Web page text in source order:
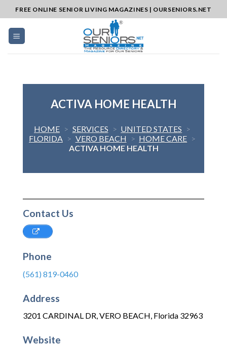
to
content
FREE ONLINE SENIOR LIVING MAGAZINES | OURSENIORS.NET
ACTIVA HOME HEALTH
HOME > SERVICES > UNITED STATES >
FLORIDA > VERO BEACH > HOME CARE >
ACTIVA HOME HEALTH
Contact Us
Phone
(561) 819-0460
Address
3201 CARDINAL DR,VERO BEACH, Florida 32963
Website